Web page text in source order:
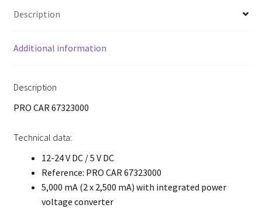
Description
Additional information
Description
PRO CAR 67323000
Technical data:
12-24 V DC / 5 V DC
Reference: PRO CAR 67323000
5,000 mA (2 x 2,500 mA) with integrated power
voltage converter